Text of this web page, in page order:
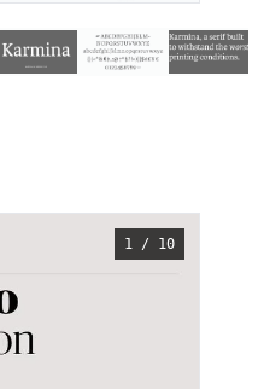
1 / 10